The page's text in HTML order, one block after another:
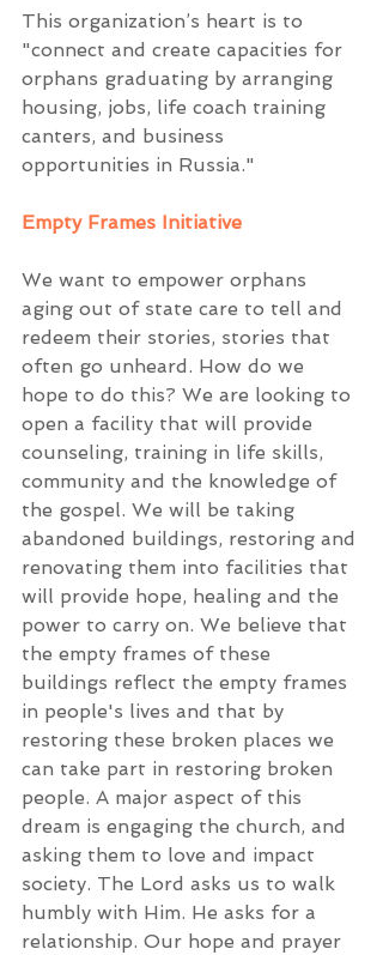
This organization’s heart is to
"connect and create capacities for
orphans graduating by arranging
housing, jobs, life coach training
canters, and business
opportunities in Russia."
Empty Frames Initiative
We want to empower orphans
aging out of state care to tell and
redeem their stories, stories that
often go unheard. How do we
hope to do this? We are looking to
open a facility that will provide
counseling, training in life skills,
community and the knowledge of
the gospel. We will be taking
abandoned buildings, restoring and
renovating them into facilities that
will provide hope, healing and the
power to carry on. We believe that
the empty frames of these
buildings reflect the empty frames
in people's lives and that by
restoring these broken places we
can take part in restoring broken
people. A major aspect of this
dream is engaging the church, and
asking them to love and impact
society. The Lord asks us to walk
humbly with Him. He asks for a
relationship. Our hope and prayer